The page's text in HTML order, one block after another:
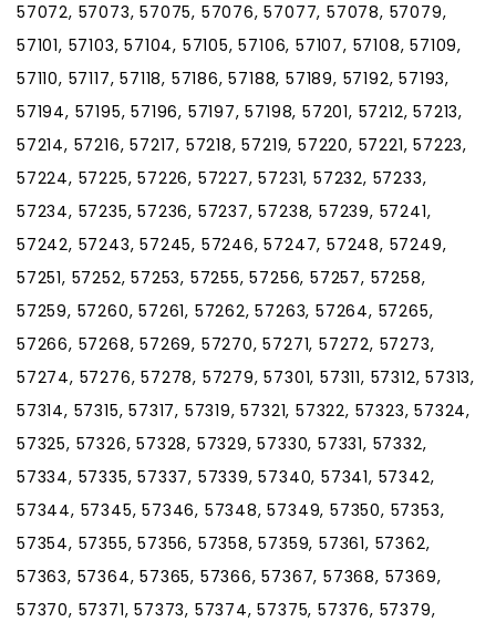
57072, 57073, 57075, 57076, 57077, 57078, 57079,
57101, 57103, 57104, 57105, 57106, 57107, 57108, 57109,
57110, 57117, 57118, 57186, 57188, 57189, 57192, 57193,
57194, 57195, 57196, 57197, 57198, 57201, 57212, 57213,
57214, 57216, 57217, 57218, 57219, 57220, 57221, 57223,
57224, 57225, 57226, 57227, 57231, 57232, 57233,
57234, 57235, 57236, 57237, 57238, 57239, 57241,
57242, 57243, 57245, 57246, 57247, 57248, 57249,
57251, 57252, 57253, 57255, 57256, 57257, 57258,
57259, 57260, 57261, 57262, 57263, 57264, 57265,
57266, 57268, 57269, 57270, 57271, 57272, 57273,
57274, 57276, 57278, 57279, 57301, 57311, 57312, 57313,
57314, 57315, 57317, 57319, 57321, 57322, 57323, 57324,
57325, 57326, 57328, 57329, 57330, 57331, 57332,
57334, 57335, 57337, 57339, 57340, 57341, 57342,
57344, 57345, 57346, 57348, 57349, 57350, 57353,
57354, 57355, 57356, 57358, 57359, 57361, 57362,
57363, 57364, 57365, 57366, 57367, 57368, 57369,
57370, 57371, 57373, 57374, 57375, 57376, 57379,